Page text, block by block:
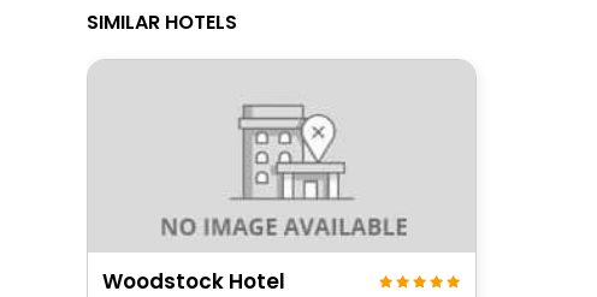
SIMILAR HOTELS
Woodstock Hotel